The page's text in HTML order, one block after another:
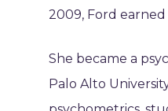
2009, Ford
She became a
Palo Alto